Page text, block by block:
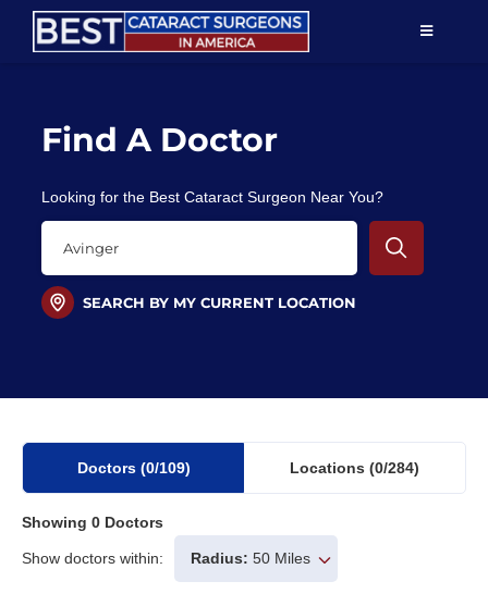
Skip
TOGGLE
Patient Education
For Doctors
Find A Doctor
Looking for the Best Cataract Surgeon Near You?
SEARCH BY MY CURRENT LOCATION
Doctors (0/109) Locations (0/284)
Showing 0 Doctors
Show doctors within: Radius: 50 Miles